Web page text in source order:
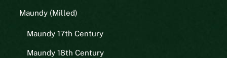
Maundy (Milled)
Maundy 17th Century
Maundy 18th Century